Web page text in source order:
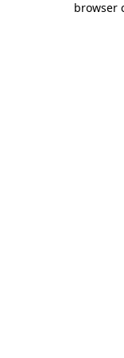
browser